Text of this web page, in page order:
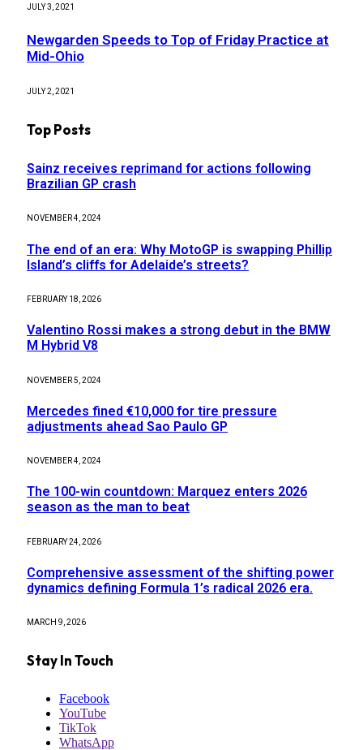
JULY 3, 2021
Newgarden Speeds to Top of Friday Practice at
Mid-Ohio
JULY 2, 2021
Top Posts
Sainz receives reprimand for actions following
Brazilian GP crash
NOVEMBER 4, 2024
The end of an era: Why MotoGP is swapping Phillip
Island’s cliffs for Adelaide’s streets?
FEBRUARY 18, 2026
Valentino Rossi makes a strong debut in the BMW
M Hybrid V8
NOVEMBER 5, 2024
Mercedes fined €10,000 for tire pressure
adjustments ahead Sao Paulo GP
NOVEMBER 4, 2024
The 100-win countdown: Marquez enters 2026
season as the man to beat
FEBRUARY 24, 2026
Comprehensive assessment of the shifting power
dynamics defining Formula 1’s radical 2026 era.
MARCH 9, 2026
Stay In Touch
Facebook
YouTube
TikTok
WhatsApp